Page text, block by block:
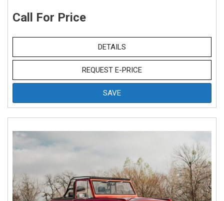
Call For Price
DETAILS
REQUEST E-PRICE
SAVE